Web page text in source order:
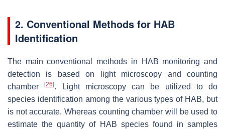
2. Conventional Methods for HAB
Identification
The main conventional methods in HAB monitoring and
detection is based on light microscopy and counting
chamber[26]. Light microscopy can be utilized to do
species identification among the various types of HAB, but
is not accurate. Whereas counting chamber will be used to
estimate the quantity of HAB species found in samples